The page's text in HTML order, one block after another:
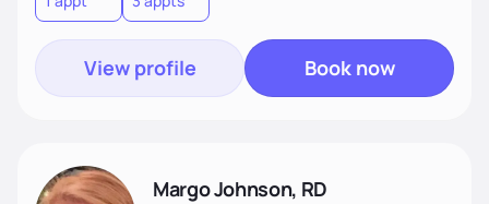
goals. Let’s work together!
View profile Book now
Margo Johnson, RD